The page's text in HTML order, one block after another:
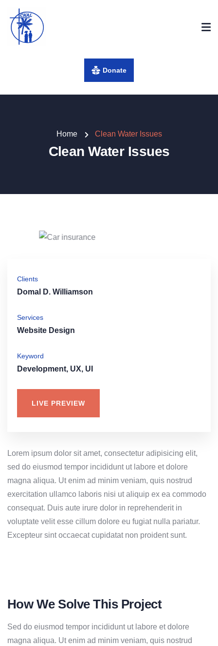
Donate
Home Clean Water Issues
Clean Water Issues
Clients
Domal D. Williamson
Services
Website Design
Keyword
Development, UX, UI
LIVE PREVIEW
Lorem ipsum dolor sit amet, consectetur adipisicing elit,
sed do eiusmod tempor incididunt ut labore et dolore
magna aliqua. Ut enim ad minim veniam, quis nostrud
exercitation ullamco laboris nisi ut aliquip ex ea commodo
consequat. Duis aute irure dolor in reprehenderit in
voluptate velit esse cillum dolore eu fugiat nulla pariatur.
Excepteur sint occaecat cupidatat non proident sunt.
How We Solve This Project
Sed do eiusmod tempor incididunt ut labore et dolore
magna aliqua. Ut enim ad minim veniam, quis nostrud